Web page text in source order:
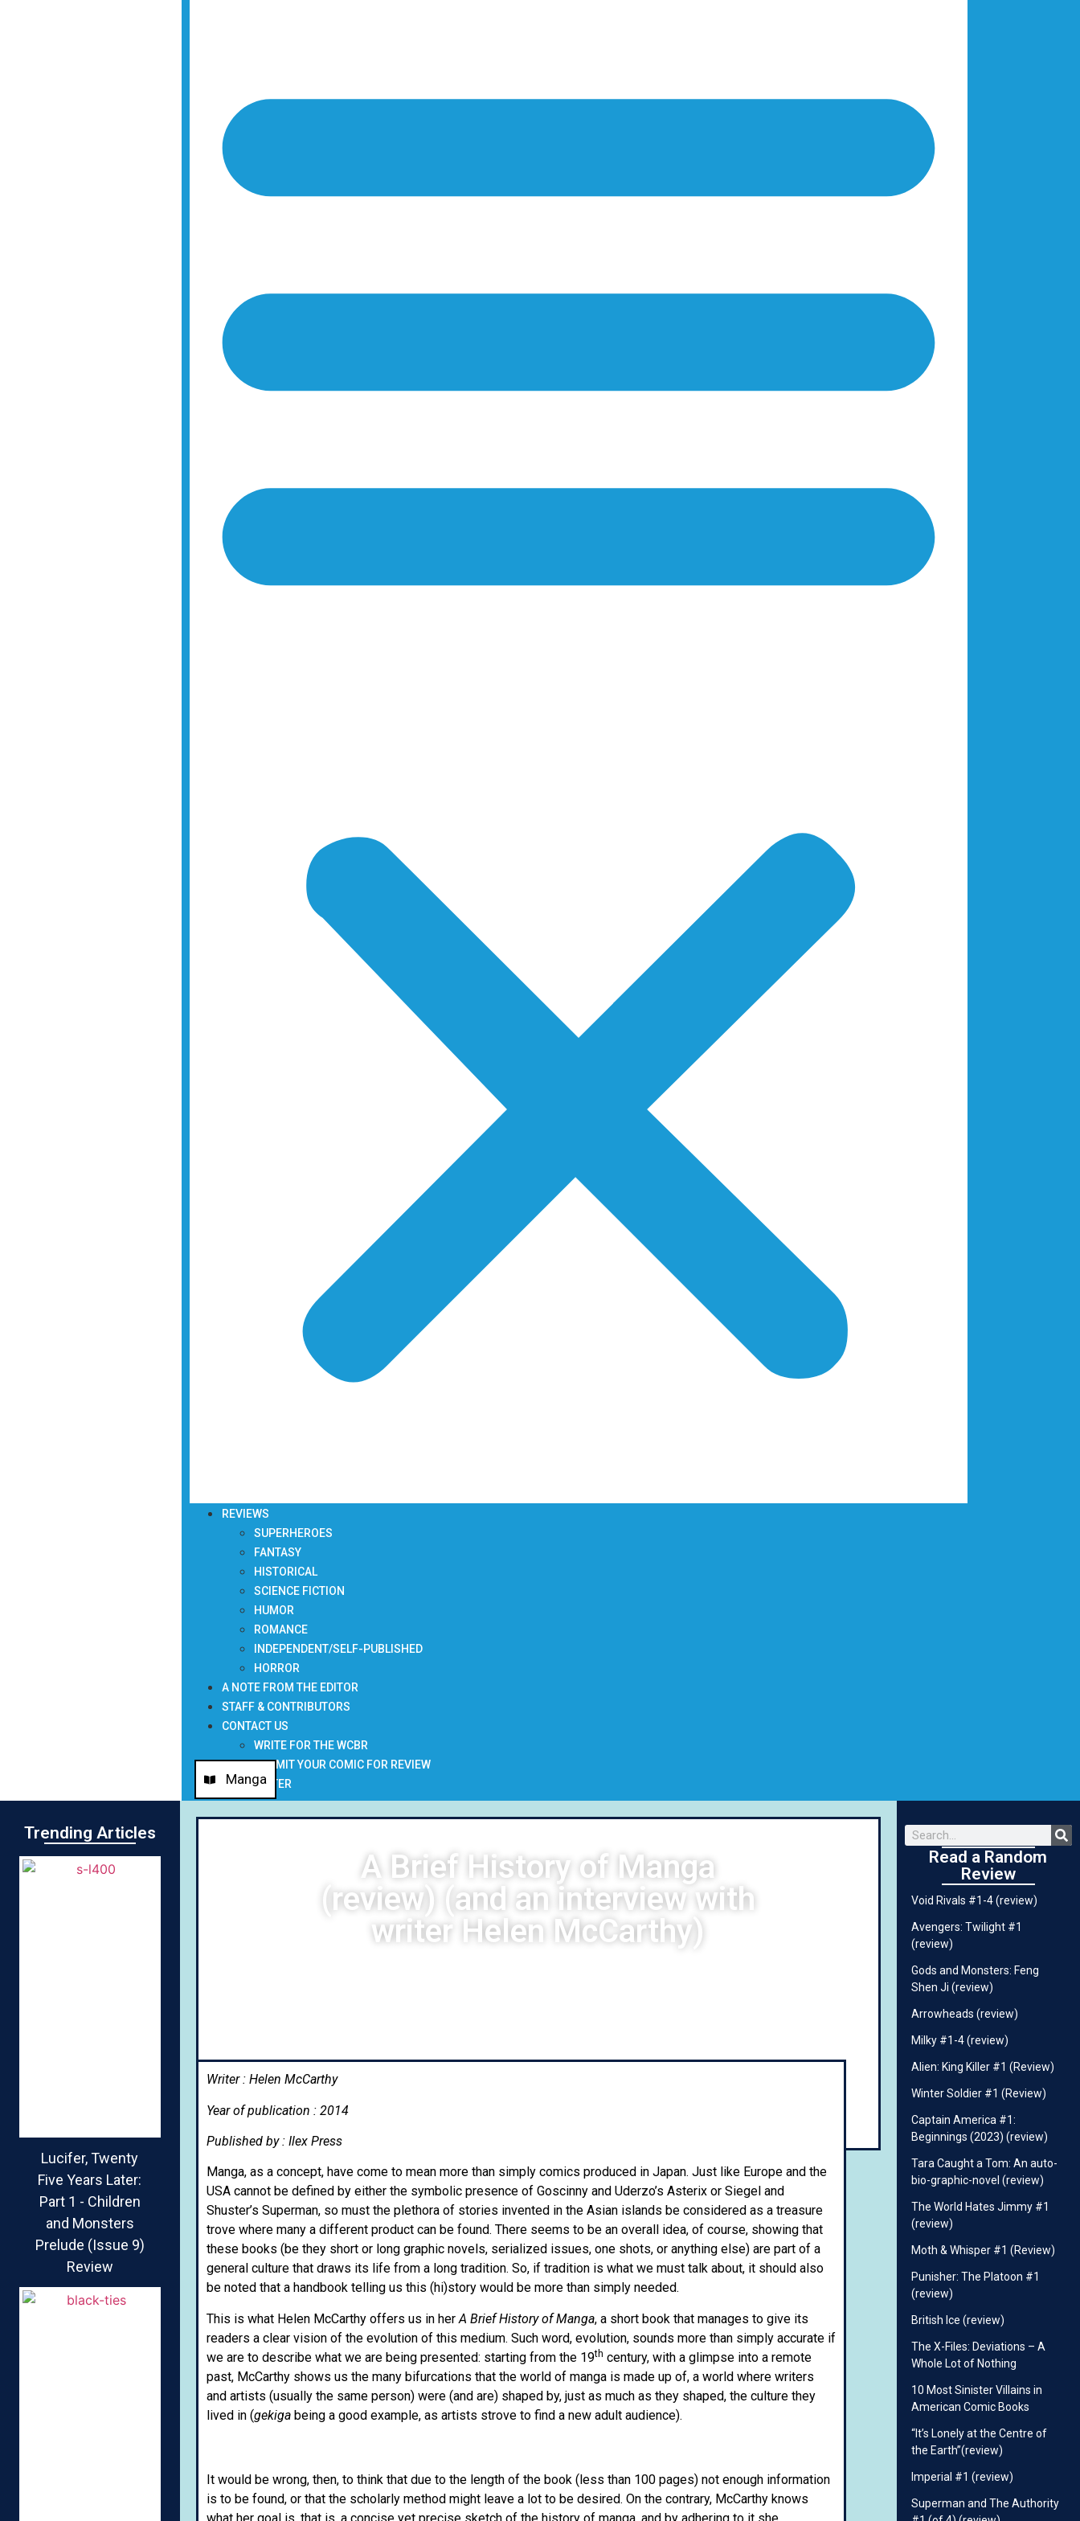
REVIEWS
SUPERHEROES
FANTASY
HISTORICAL
SCIENCE FICTION
HUMOR
ROMANCE
INDEPENDENT/SELF-PUBLISHED
HORROR
A NOTE FROM THE EDITOR
STAFF & CONTRIBUTORS
CONTACT US
WRITE FOR THE WCBR
SUBMIT YOUR COMIC FOR REVIEW
NEWSLETTER
Trending Articles
Lucifer, Twenty
Five Years Later:
Part 1 - Children
and Monsters
Prelude (Issue 9)
Review
A Brief History of Manga
(review) (and an interview with
writer Helen McCarthy)
Manga
Writer : Helen McCarthy
Year of publication : 2014
Published by : Ilex Press
Manga, as a concept, have come to mean more than simply comics produced in Japan. Just like Europe and the
USA cannot be defined by either the symbolic presence of Goscinny and Uderzo’s Asterix or Siegel and
Shuster’s Superman, so must the plethora of stories invented in the Asian islands be considered as a treasure
trove where many a different product can be found. There seems to be an overall idea, of course, showing that
these books (be they short or long graphic novels, serialized issues, one shots, or anything else) are part of a
general culture that draws its life from a long tradition. So, if tradition is what we must talk about, it should also
be noted that a handbook telling us this (hi)story would be more than simply needed.
This is what Helen McCarthy offers us in her A Brief History of Manga, a short book that manages to give its
readers a clear vision of the evolution of this medium. Such word, evolution, sounds more than simply accurate if
we are to describe what we are being presented: starting from the 19th century, with a glimpse into a remote
past, McCarthy shows us the many bifurcations that the world of manga is made up of, a world where writers
and artists (usually the same person) were (and are) shaped by, just as much as they shaped, the culture they
lived in (gekiga being a good example, as artists strove to find a new adult audience).
It would be wrong, then, to think that due to the length of the book (less than 100 pages) not enough information
is to be found, or that the scholarly method might leave a lot to be desired. On the contrary, McCarthy knows
Read a Random
Review
Void Rivals #1-4 (review)
Avengers: Twilight #1
(review)
Gods and Monsters: Feng
Shen Ji (review)
Arrowheads (review)
Milky #1-4 (review)
Alien: King Killer #1 (Review)
Winter Soldier #1 (Review)
Captain America #1:
Beginnings (2023) (review)
Tara Caught a Tom: An auto-
bio-graphic-novel (review)
The World Hates Jimmy #1
(review)
Moth & Whisper #1 (Review)
Punisher: The Platoon #1
(review)
British Ice (review)
The X-Files: Deviations – A
Whole Lot of Nothing
10 Most Sinister Villains in
American Comic Books
“It’s Lonely at the Centre of
the Earth”(review)
Imperial #1 (review)
Superman and The Authority